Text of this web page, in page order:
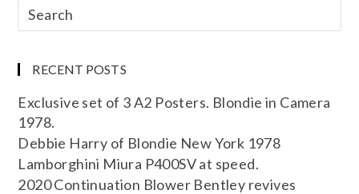
RECENT POSTS
Exclusive set of 3 A2 Posters. Blondie in Camera
1978.
Debbie Harry of Blondie New York 1978
Lamborghini Miura P400SV at speed.
2020 Continuation Blower Bentley revives